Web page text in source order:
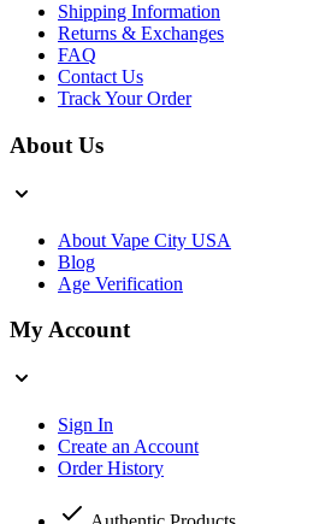
Shipping Information
Returns & Exchanges
FAQ
Contact Us
Track Your Order
About Us
About Vape City USA
Blog
Age Verification
My Account
Sign In
Create an Account
Order History